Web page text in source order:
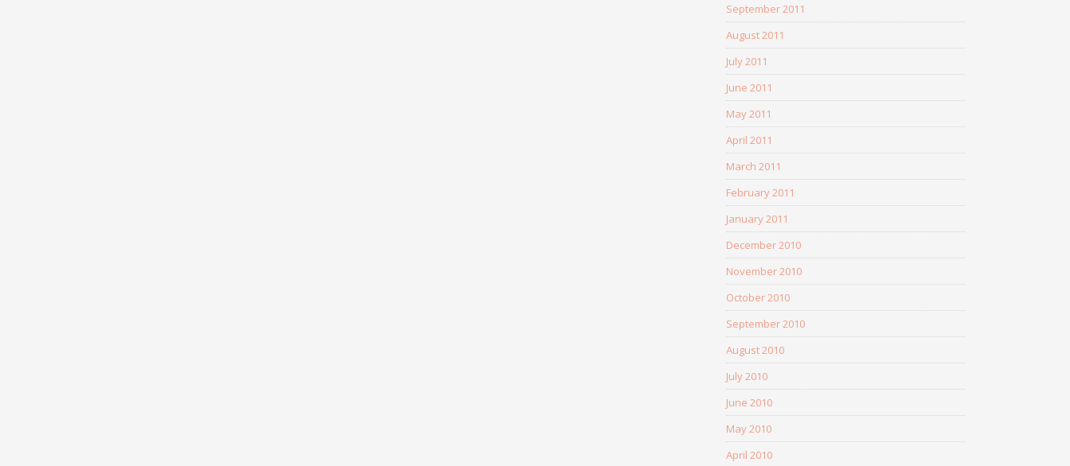
September 2011
August 2011
July 2011
June 2011
May 2011
April 2011
March 2011
February 2011
January 2011
December 2010
November 2010
October 2010
September 2010
August 2010
July 2010
June 2010
May 2010
April 2010